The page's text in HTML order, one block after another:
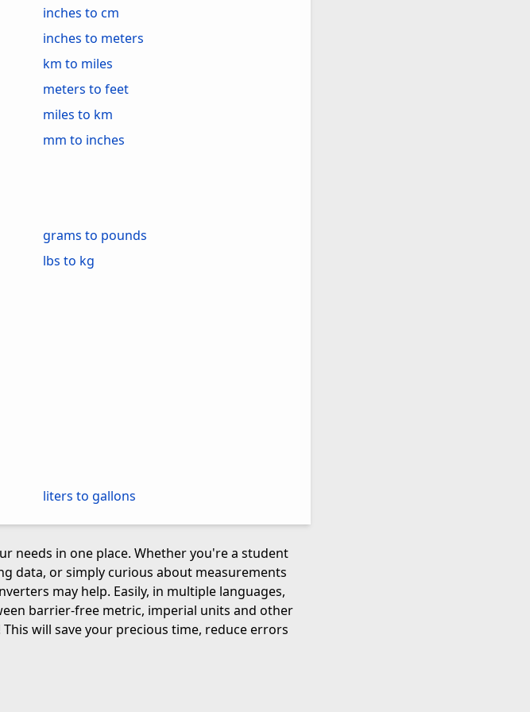
inches to cm
inches to meters
km to miles
meters to feet
miles to km
mm to inches
grams to pounds
lbs to kg
liters to gallons
needs in one place. Whether you're a student
data, or simply curious about measurements
may help. Easily, in multiple languages,
barrier-free metric, imperial units and other
will save your precious time, reduce errors